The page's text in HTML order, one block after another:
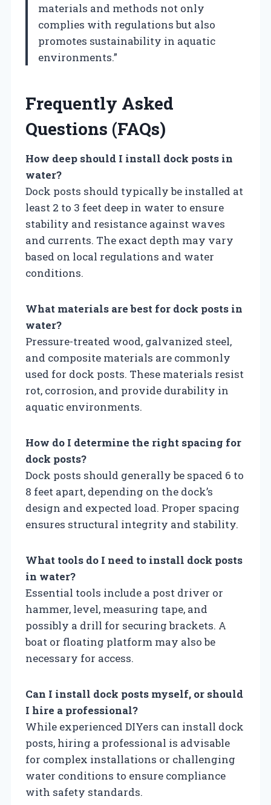
materials and methods not only
complies with regulations but also
promotes sustainability in aquatic
environments.”
Frequently Asked
Questions (FAQs)
How deep should I install dock posts in
water?
Dock posts should typically be installed at
least 2 to 3 feet deep in water to ensure
stability and resistance against waves
and currents. The exact depth may vary
based on local regulations and water
conditions.
What materials are best for dock posts in
water?
Pressure-treated wood, galvanized steel,
and composite materials are commonly
used for dock posts. These materials resist
rot, corrosion, and provide durability in
aquatic environments.
How do I determine the right spacing for
dock posts?
Dock posts should generally be spaced 6 to
8 feet apart, depending on the dock’s
design and expected load. Proper spacing
ensures structural integrity and stability.
What tools do I need to install dock posts
in water?
Essential tools include a post driver or
hammer, level, measuring tape, and
possibly a drill for securing brackets. A
boat or floating platform may also be
necessary for access.
Can I install dock posts myself, or should
I hire a professional?
While experienced DIYers can install dock
posts, hiring a professional is advisable
for complex installations or challenging
water conditions to ensure compliance
with safety standards.